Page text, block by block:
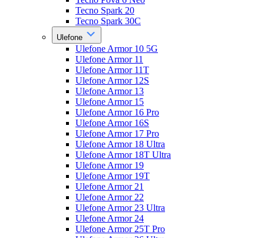
Tecno Spark 20
Tecno Spark 30C
Ulefone
Ulefone Armor 10 5G
Ulefone Armor 11
Ulefone Armor 11T
Ulefone Armor 12S
Ulefone Armor 13
Ulefone Armor 15
Ulefone Armor 16 Pro
Ulefone Armor 16S
Ulefone Armor 17 Pro
Ulefone Armor 18 Ultra
Ulefone Armor 18T Ultra
Ulefone Armor 19
Ulefone Armor 19T
Ulefone Armor 21
Ulefone Armor 22
Ulefone Armor 23 Ultra
Ulefone Armor 24
Ulefone Armor 25T Pro